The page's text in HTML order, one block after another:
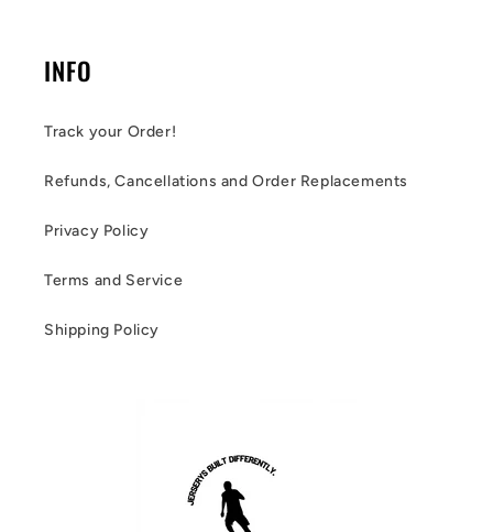
INFO
Track your Order!
Refunds, Cancellations and Order Replacements
Privacy Policy
Terms and Service
Shipping Policy